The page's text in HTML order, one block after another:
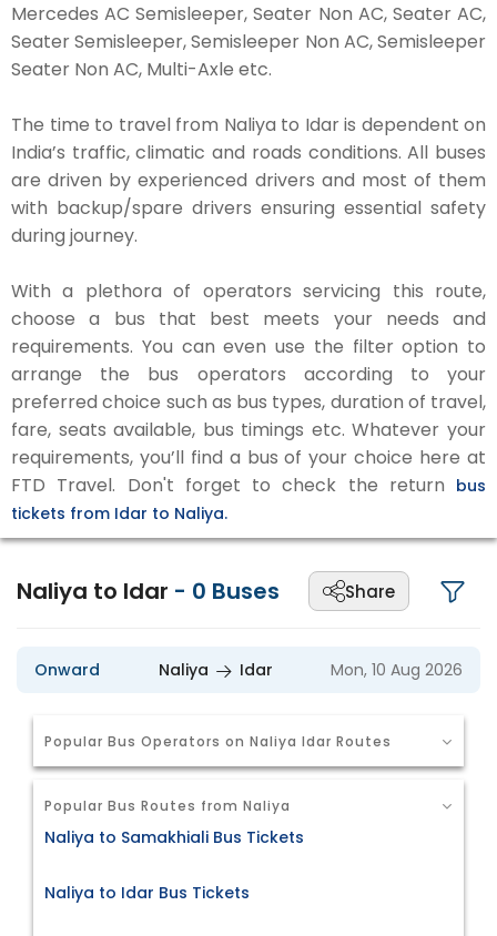
Mercedes AC Semisleeper, Seater Non AC, Seater AC,
Seater Semisleeper, Semisleeper Non AC, Semisleeper
Seater Non AC, Multi-Axle etc.
The time to travel from Naliya to Idar is dependent on
India’s traffic, climatic and roads conditions. All buses
are driven by experienced drivers and most of them
with backup/spare drivers ensuring essential safety
during journey.
With a plethora of operators servicing this route,
choose a bus that best meets your needs and
requirements. You can even use the filter option to
arrange the bus operators according to your
preferred choice such as bus types, duration of travel,
fare, seats available, bus timings etc. Whatever your
requirements, you’ll find a bus of your choice here at
FTD Travel. Don't forget to check the return bus
tickets from Idar to Naliya.
Naliya to Idar - 0 Buses Share
Onward Naliya Idar Mon, 10 Aug 2026
Popular Bus Operators on Naliya Idar Routes
Popular Bus Routes from Naliya
Naliya to Samakhiali Bus Tickets
Naliya to Idar Bus Tickets